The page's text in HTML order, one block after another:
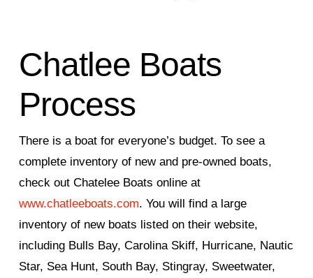
Chatlee Boats
Process
There is a boat for everyone’s budget. To see a
complete inventory of new and pre-owned boats,
check out Chatelee Boats online at
www.chatleeboats.com. You will find a large
inventory of new boats listed on their website,
including Bulls Bay, Carolina Skiff, Hurricane, Nautic
Star, Sea Hunt, South Bay, Stingray, Sweetwater,